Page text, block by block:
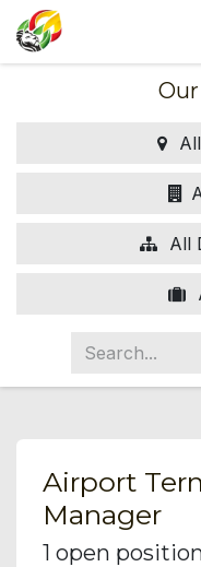
SKIP TO CONTENT
All
Airport
Manager
1 open